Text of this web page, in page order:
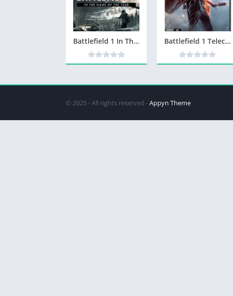
Battlefield 1 In The Name Of The Tsar Telecharger PC Battlefield 1 Telecharger Version Complete PC
© 2025 - All rights reserved -Appyn Theme